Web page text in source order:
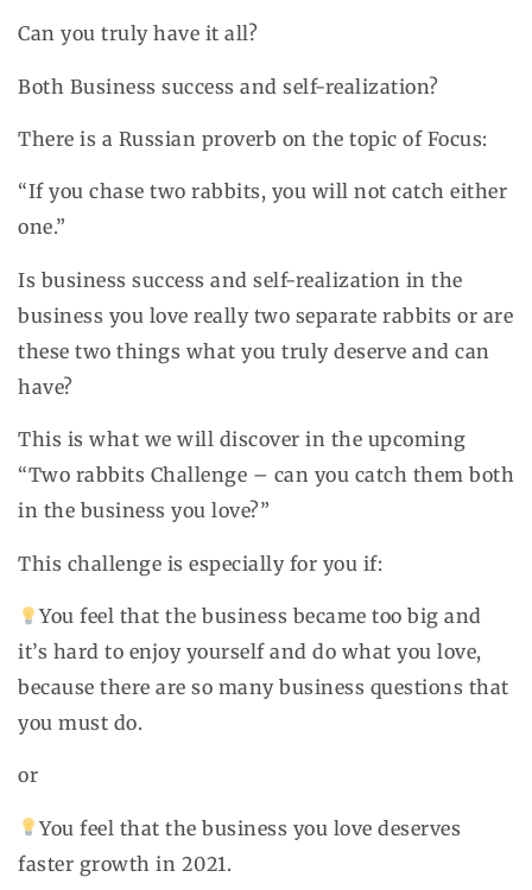
Can you truly have it all?
Both Business success and self-realization?
There is a Russian proverb on the topic of Focus:
“If you chase two rabbits, you will not catch either
one.”
Is business success and self-realization in the
business you love really two separate rabbits or are
these two things what you truly deserve and can
have?
This is what we will discover in the upcoming
“Two rabbits Challenge – can you catch them both
in the business you love?”
This challenge is especially for you if:
You feel that the business became too big and
it’s hard to enjoy yourself and do what you love,
because there are so many business questions that
you must do.
or
You feel that the business you love deserves
faster growth in 2021.